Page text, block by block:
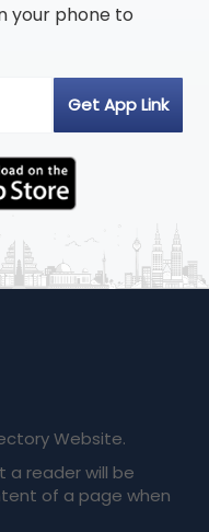
your phone to
Website.
a reader will be
of a page when